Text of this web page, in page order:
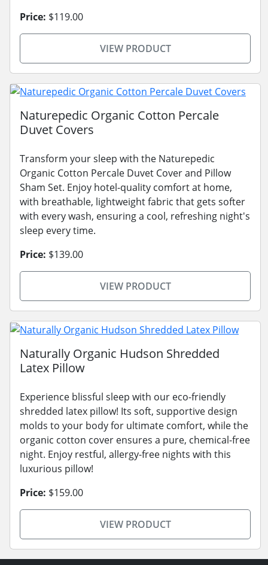
Price: $119.00
VIEW PRODUCT
Naturepedic Organic Cotton Percale
Duvet Covers
Transform your sleep with the Naturepedic
Organic Cotton Percale Duvet Cover and Pillow
Sham Set. Enjoy hotel-quality comfort at home,
with breathable, lightweight fabric that gets softer
with every wash, ensuring a cool, refreshing night's
sleep every time.
Price: $139.00
VIEW PRODUCT
Naturally Organic Hudson Shredded
Latex Pillow
Experience blissful sleep with our eco-friendly
shredded latex pillow! Its soft, supportive design
molds to your body for ultimate comfort, while the
organic cotton cover ensures a pure, chemical-free
night. Enjoy restful, allergy-free nights with this
luxurious pillow!
Price: $159.00
VIEW PRODUCT